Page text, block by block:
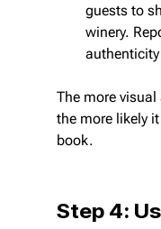
guests to
winery.
The more
the more likely
book.
Step 4: